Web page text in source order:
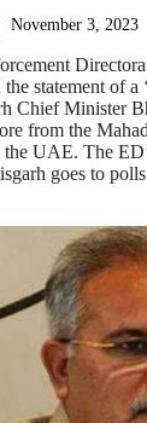
November 3, 2023
statement of a
Chief Minister
from the
UAE. The
goes to